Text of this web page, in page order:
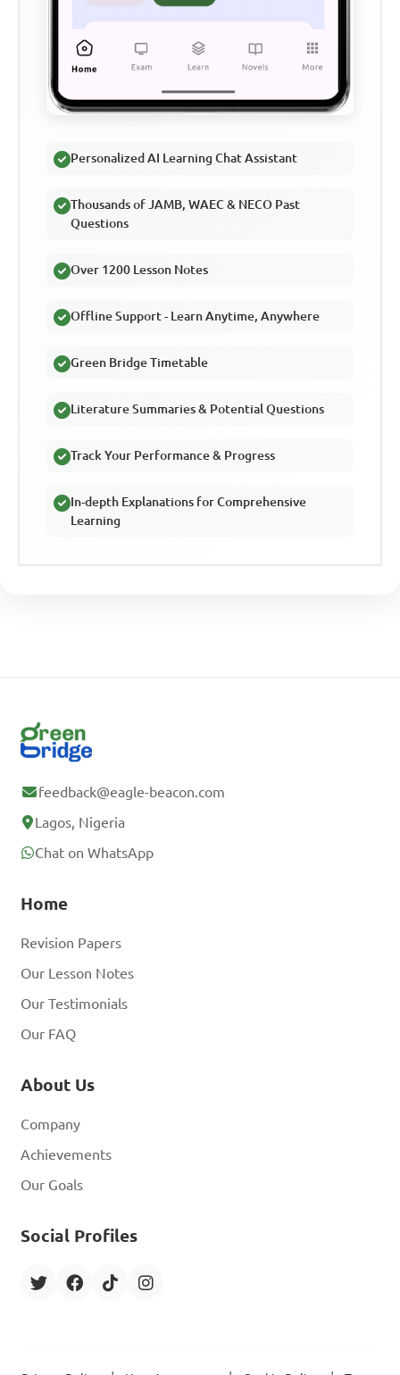
Personalized AI Learning Chat Assistant
Thousands of JAMB, WAEC & NECO Past
Questions
Over 1200 Lesson Notes
Offline Support - Learn Anytime, Anywhere
Green Bridge Timetable
Literature Summaries & Potential Questions
Track Your Performance & Progress
In-depth Explanations for Comprehensive
Learning
feedback@eagle-beacon.com
Lagos, Nigeria
Chat on WhatsApp
Home
Revision Papers
Our Lesson Notes
Our Testimonials
Our FAQ
About Us
Company
Achievements
Our Goals
Social Profiles